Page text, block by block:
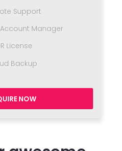
Support
Manager
License
Backup
NOW